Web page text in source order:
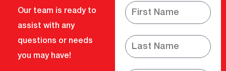
Our team is ready to
assist with any
questions or needs
you may have!